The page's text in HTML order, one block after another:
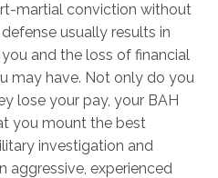
martial conviction without
usually results in
and the loss of financial
may have. Not only do you
lose your pay, your BAH
you mount the best
investigation and
aggressive, experienced